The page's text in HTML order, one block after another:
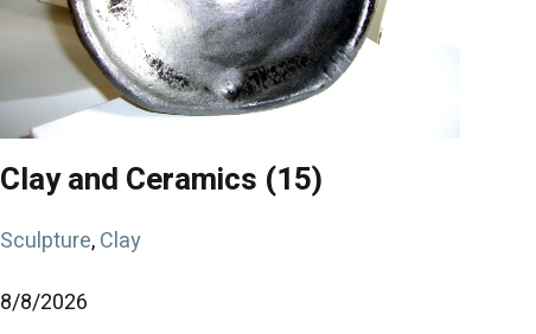
Clay and Ceramics (15)
Sculpture,Clay
8/8/2026